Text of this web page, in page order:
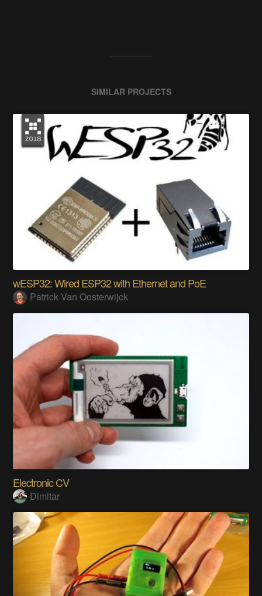
SIMILAR PROJECTS
wESP32: Wired ESP32 with Ethernet and PoE
Patrick Van Oosterwijck
Electronic CV
Dimitar